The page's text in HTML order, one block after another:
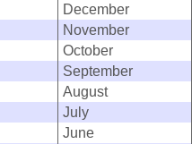
December
November
October
September
August
July
June